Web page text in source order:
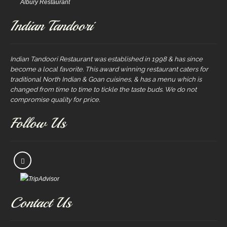
Albury Restaurant
Indian Tandoori
Indian Tandoori Restaurant was established in 1998 & has since
become a local favorite. This award winning restaurant caters for
traditional North Indian & Goan cuisines, & has a menu which is
changed from time to time to tickle the taste buds. We do not
compromise quality for price.
Follow Us
Contact Us